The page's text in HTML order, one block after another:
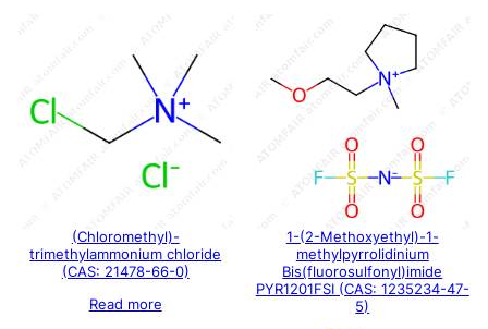
(Chloromethyl)-
trimethylammonium chloride
(CAS: 21478-66-0)
Read more
1-(2-Methoxyethyl)-1-
methylpyrrolidinium
Bis(fluorosulfonyl)imide
PYR1201FSI (CAS: 1235234-47-
5)